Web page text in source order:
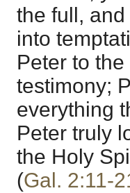
the full,
into
Peter to
testimony;
everything
Peter truly
the Holy
(Gal. 2:11-